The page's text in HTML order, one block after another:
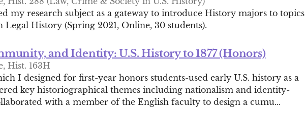
my research subject as a gateway to introduce History majors to topics
Legal History (Spring 2021, Online, 30 students).
and Identity: U.S. History to 1877 (Honors)
Hist. 163H
I designed for first-year honors students-used early U.S. history as a
key historiographical themes including nationalism and identity-
with a member of the English faculty to design a cumu...